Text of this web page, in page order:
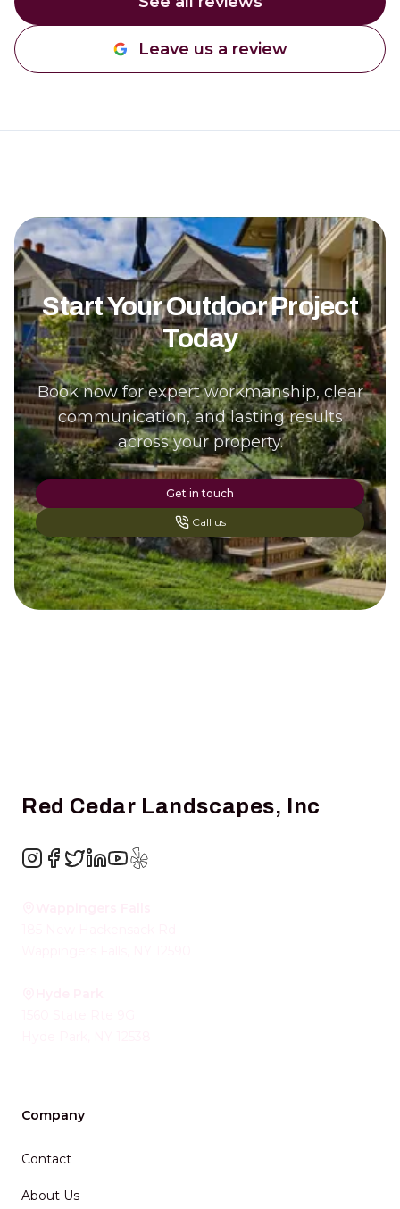
Leave us a review
Start Your Outdoor Project
Today
Book now for expert workmanship, clear
communication, and lasting results
across your property.
Get in touch
Call us
Red Cedar Landscapes, Inc
Instagram
Facebook
TwitterLinkedIn
YouTube
Yelp
Company
Contact
About Us